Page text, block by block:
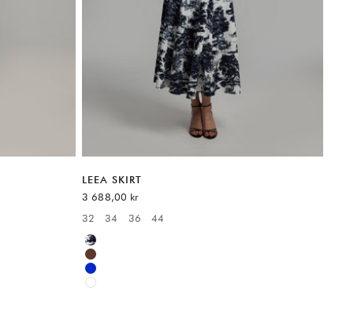
LEEA SKIRT
Sale price
3 688,00 kr
Available sizes:
32 34 36 44
Multicolor
Brown
Blue
White